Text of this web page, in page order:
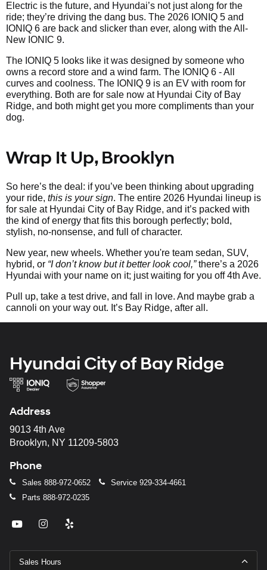
Electric is the future, and Hyundai’s not just along for the
ride; they’re driving the dang bus. The 2026 IONIQ 5 and
IONIQ 6 are back and slicker than ever, along with the All-
New IONIC 9.
The IONIQ 5 looks like it was designed by someone who
owns a record store and a wind farm. The IONIQ 6 - All
curves and coolness. The IONIQ 9 is an EV with room for
everything. Both are for sale now at Hyundai City of Bay
Ridge, and both might get you more compliments than your
dog.
Wrap It Up, Brooklyn
So here’s the deal: if you’ve been thinking about upgrading
your ride, this is your sign. The entire 2026 Hyundai lineup is
for sale at Hyundai City of Bay Ridge, and it’s packed with
the kind of energy that fits this borough perfectly; bold,
stylish, no-nonsense, and full of character.
New year, new wheels. Whether you're team sedan, SUV,
hybrid, or “I don’t know but it better look cool,”there’s a 2026
Hyundai with your name on it; just waiting for you off 4th Ave.
Pull up, take a test drive, and fall in love. And maybe grab a
cannoli on your way out. It’s Bay Ridge, after all.
Hyundai City of Bay Ridge
Address
9013 4th Ave
Brooklyn, NY 11209-5803
Phone
Sales 888-972-0652 Service 929-334-4661
Parts 888-972-0235
Sales Hours